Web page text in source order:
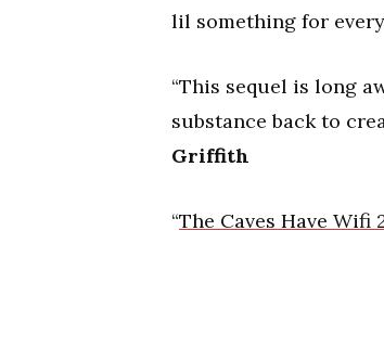
lil something for
“This sequel is long
substance back to
Griffith
“The Caves Have Wifi